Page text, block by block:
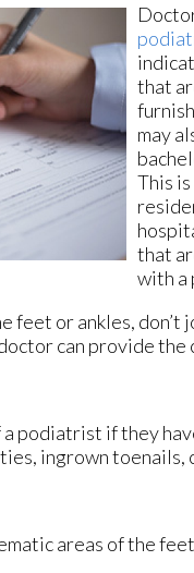
that
may
This
that
with a
feet or ankles,
can provide the
podiatrist if they
ingrown toenails,
areas of the